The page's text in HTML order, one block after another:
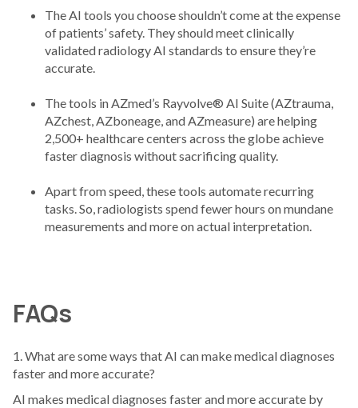
The AI tools you choose shouldn’t come at the expense
of patients’ safety. They should meet clinically
validated radiology AI standards to ensure they’re
accurate.
The tools in AZmed’s Rayvolve® AI Suite (AZtrauma,
AZchest, AZboneage, and AZmeasure) are helping
2,500+ healthcare centers across the globe achieve
faster diagnosis without sacrificing quality.
Apart from speed, these tools automate recurring
tasks. So, radiologists spend fewer hours on mundane
measurements and more on actual interpretation.
FAQs
1. What are some ways that AI can make medical diagnoses
faster and more accurate?
AI makes medical diagnoses faster and more accurate by